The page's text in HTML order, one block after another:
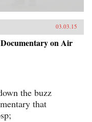
03.03.15
on Air
the buzz
that